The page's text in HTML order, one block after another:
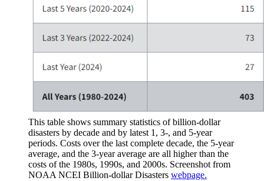
This table shows summary statistics of billion-dollar
disasters by decade and by latest 1, 3-, and 5-year
periods. Costs over the last complete decade, the 5-year
average, and the 3-year average are all higher than the
costs of the 1980s, 1990s, and 2000s. Screenshot from
NOAA NCEI Billion-dollar Disasters webpage.